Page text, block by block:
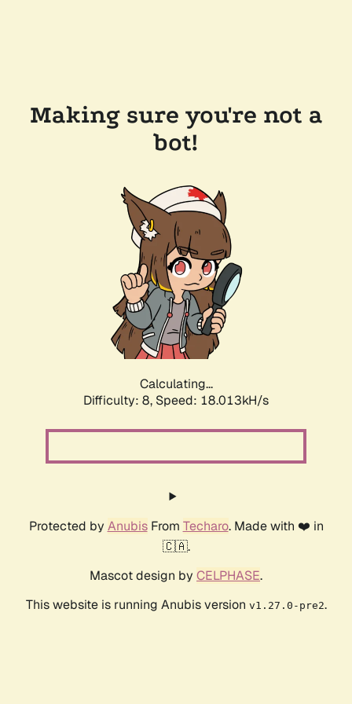
Making sure you're not a
bot!
Calculating...
Difficulty: 8, Speed: 18.013kH/s
Protected by AnubisFrom Techaro. Made with ❤️ in
🇨🇦.
Mascot design by CELPHASE.
This website is running Anubis version v1.27.0-pre2.